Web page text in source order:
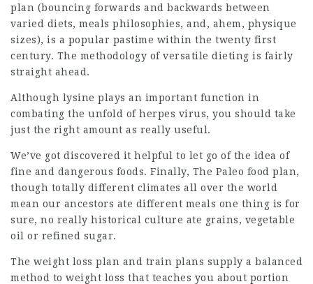
plan (bouncing forwards and backwards between
varied diets, meals philosophies, and, ahem, physique
sizes), is a popular pastime within the twenty first
century. The methodology of versatile dieting is fairly
straight ahead.
Although lysine plays an important function in
combating the unfold of herpes virus, you should take
just the right amount as really useful.
We’ve got discovered it helpful to let go of the idea of
fine and dangerous foods. Finally, The Paleo food plan,
though totally different climates all over the world
mean our ancestors ate different meals one thing is for
sure, no really historical culture ate grains, vegetable
oil or refined sugar.
The weight loss plan and train plans supply a balanced
method to weight loss that teaches you about portion